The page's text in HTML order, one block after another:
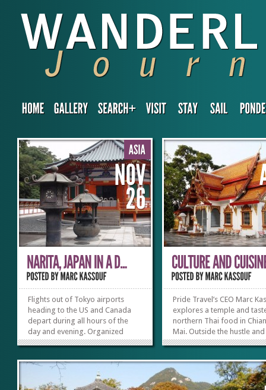
Flights out of Tokyo airports
heading to the US and Canada
depart during all hours of the
day and evening. Organized
tours normally offer travelers
sightseeing, often dropping
them off near the Narita airport.
Hidden within this unscheduled
Pride Travel’s CEO Marc
explores a temple and
northern Thai food in
Mai. Outside the hustle and
bustle of Bangkok,
more relaxed region to the
North. Popular for its eco-
tourism, Chiang Mai offers